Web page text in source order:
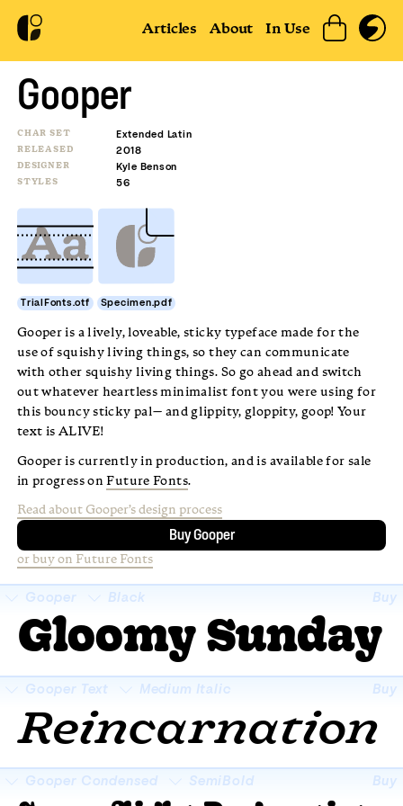
Articles About In Use
Gooper
CHAR SET Extended Latin
RELEASED 2018
DESIGNER Kyle Benson
STYLES 56
TrialFonts.otf Specimen.pdf
Gooper is a lively, loveable, sticky typeface made for the
use of squishy living things, so they can communicate
with other squishy living things. So go ahead and switch
out whatever heartless minimalist font you were using for
this bouncy sticky pal— and glippity, gloppity, goop! Your
text is ALIVE!
Gooper is currently in production, and is available for sale
in progress onFuture Fonts.
Read about Gooper’s design process
Buy Gooper
or buy on Future Fonts
Gooper Black Buy
Super swash □ Fractions
Gloomy Sunday
Gooper Text Medium Italic Buy
Super swash □ Fractions
Reincarnation
Gooper Condensed SemiBold Buy